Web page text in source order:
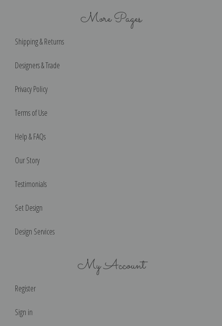
More Pages
Shipping & Returns
Designers & Trade
Privacy Policy
Terms of Use
Help & FAQs
Our Story
Testimonials
Set Design
Design Services
My Account
Register
Sign in